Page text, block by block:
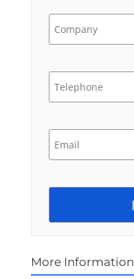
More Information